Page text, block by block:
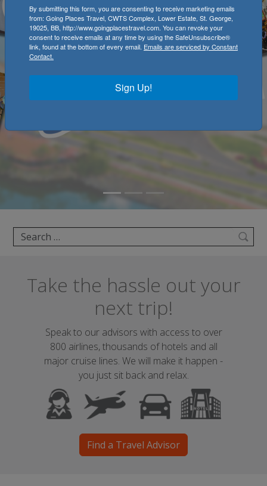
Search
Take the hassle out your
next trip!
Speak to our advisors with access to over
800 airlines, thousands of hotels and all
major cruise lines. We will make it happen -
you just sit back and relax.
Find a Travel Advisor
By submitting this form, you are consenting to receive marketing emails
from: Going Places Travel, CWTS Complex, Lower Estate, St. George,
19025, BB, http://www.goingplacestravel.com. You can revoke your
consent to receive emails at any time by using the SafeUnsubscribe®
link, found at the bottom of every email. Emails are serviced by Constant
Contact.
Sign Up!